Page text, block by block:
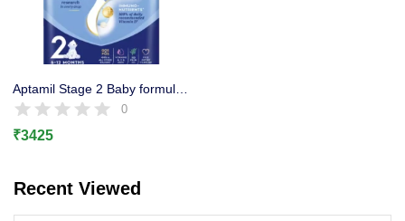
Remember me
Aptamil Stage 2 Baby formula Milk powder 6-12 Months, 800g
0
₹3425
Recent Viewed